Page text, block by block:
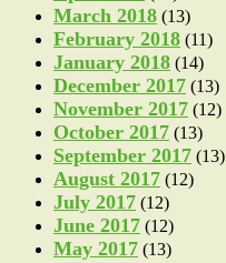
March 2018 (13)
February 2018 (11)
January 2018 (14)
December 2017 (13)
November 2017 (12)
October 2017 (13)
September 2017 (13)
August 2017 (12)
July 2017 (12)
June 2017 (12)
May 2017 (13)